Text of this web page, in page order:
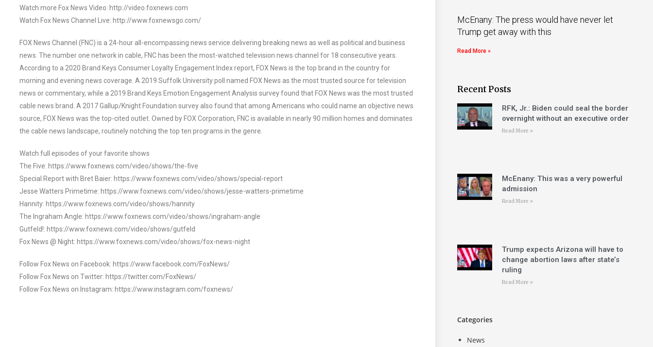
Watch more Fox News Video: http://video.foxnews.com
Watch Fox News Channel Live: http://www.foxnewsgo.com/
FOX News Channel (FNC) is a 24-hour all-encompassing news service delivering breaking news as well as political and business
news. The number one network in cable, FNC has been the most-watched television news channel for 18 consecutive years.
According to a 2020 Brand Keys Consumer Loyalty Engagement Index report, FOX News is the top brand in the country for
morning and evening news coverage. A 2019 Suffolk University poll named FOX News as the most trusted source for television
news or commentary, while a 2019 Brand Keys Emotion Engagement Analysis survey found that FOX News was the most trusted
cable news brand. A 2017 Gallup/Knight Foundation survey also found that among Americans who could name an objective news
source, FOX News was the top-cited outlet. Owned by FOX Corporation, FNC is available in nearly 90 million homes and dominates
the cable news landscape, routinely notching the top ten programs in the genre.
Watch full episodes of your favorite shows
The Five: https://www.foxnews.com/video/shows/the-five
Special Report with Bret Baier: https://www.foxnews.com/video/shows/special-report
Jesse Watters Primetime: https://www.foxnews.com/video/shows/jesse-watters-primetime
Hannity: https://www.foxnews.com/video/shows/hannity
The Ingraham Angle: https://www.foxnews.com/video/shows/ingraham-angle
Gutfeld!: https://www.foxnews.com/video/shows/gutfeld
Fox News @ Night: https://www.foxnews.com/video/shows/fox-news-night
Follow Fox News on Facebook: https://www.facebook.com/FoxNews/
Follow Fox News on Twitter: https://twitter.com/FoxNews/
Follow Fox News on Instagram: https://www.instagram.com/foxnews/
McEnany: The press would have never let
Trump get away with this
Read More »
Recent Posts
RFK, Jr.: Biden could seal the border
overnight without an executive order
Read More »
McEnany: This was a very powerful
admission
Read More »
Trump expects Arizona will have to
change abortion laws after state’s
ruling
Read More »
Categories
News